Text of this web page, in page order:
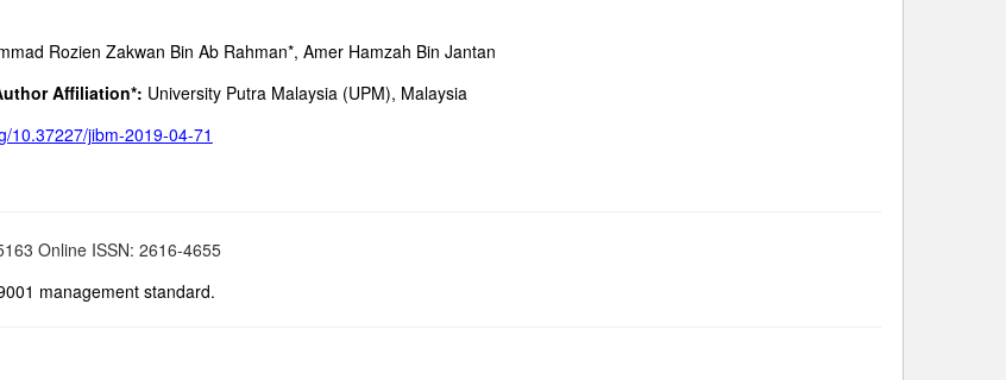
Rozien Zakwan Bin Ab Rahman*, Amer Hamzah Bin Jantan
Affiliation*: University Putra Malaysia (UPM), Malaysia
10.37227/jibm-2019-04-71
Online ISSN: 2616-4655
management standard.